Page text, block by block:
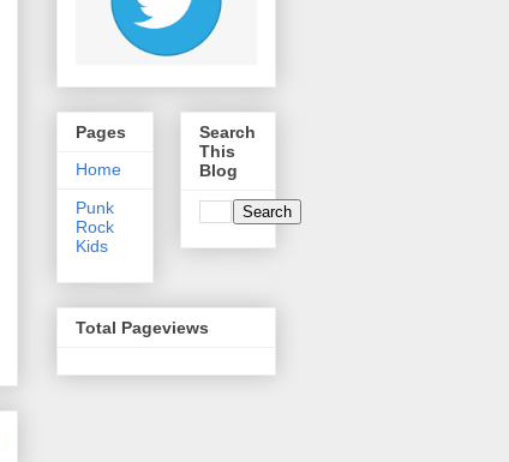
Pages
Home
Punk
Rock
Kids
Search
This
Blog
Total Pageviews